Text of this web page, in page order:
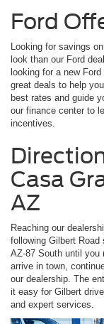
Ford
Looking for savings
look than our Ford
looking for a new
great deals to help
best rates and guide
our finance center to
incentives.
Casa
AZ
Reaching our
following Gilbert
AZ-87 South until you
arrive in town,
our dealership. The
it easy for Gilbert
and expert services.